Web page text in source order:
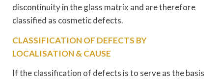
discontinuity in the glass matrix and are therefore
classified as cosmetic defects.
CLASSIFICATION OF DEFECTS BY
LOCALISATION & CAUSE
If the classification of defects is to serve as the basis